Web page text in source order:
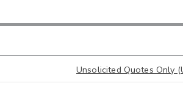
Unsolicited Quotes Only